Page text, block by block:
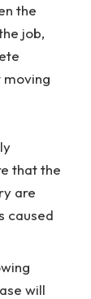
the
job,
moving
that the
are
caused
will